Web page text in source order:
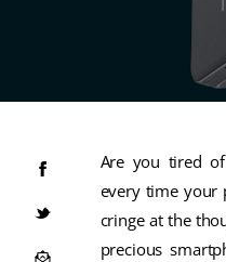
Are you tired
every time your
cringe at the
precious